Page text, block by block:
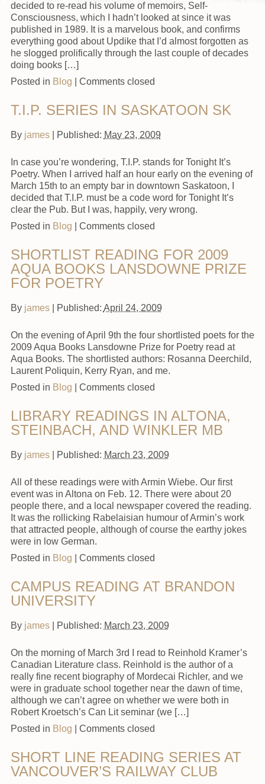
decided to re-read his volume of memoirs, Self-
Consciousness, which I hadn’t looked at since it was
published in 1989. It is a marvelous book, and confirms
everything good about Updike that I’d almost forgotten as
he slogged prolifically through the last couple of decades
doing books […]
Posted in Blog Comments closed
T.I.P. SERIES IN SASKATOON SK
By james| Published: May 23, 2009
In case you’re wondering, T.I.P. stands for Tonight It’s
Poetry. When I arrived half an hour early on the evening of
March 15th to an empty bar in downtown Saskatoon, I
decided that T.I.P. must be a code word for Tonight It’s
clear the Pub. But I was, happily, very wrong.
Posted in Blog Comments closed
SHORTLIST READING FOR 2009
AQUA BOOKS LANSDOWNE PRIZE
FOR POETRY
By james| Published: April 24, 2009
On the evening of April 9th the four shortlisted poets for the
2009 Aqua Books Lansdowne Prize for Poetry read at
Aqua Books. The shortlisted authors: Rosanna Deerchild,
Laurent Poliquin, Kerry Ryan, and me.
Posted in Blog Comments closed
LIBRARY READINGS IN ALTONA,
STEINBACH, AND WINKLER MB
By james| Published: March 23, 2009
All of these readings were with Armin Wiebe. Our first
event was in Altona on Feb. 12. There were about 20
people there, and a local newspaper covered the reading.
It was the rollicking Rabelaisian humour of Armin’s work
that attracted people, although of course the earthy jokes
were in low German.
Posted in Blog Comments closed
CAMPUS READING AT BRANDON
UNIVERSITY
By james| Published: March 23, 2009
On the morning of March 3rd I read to Reinhold Kramer’s
Canadian Literature class. Reinhold is the author of a
really fine recent biography of Mordecai Richler, and we
were in graduate school together near the dawn of time,
although we can’t agree on whether we were both in
Robert Kroetsch’s Can Lit seminar (we […]
Posted in Blog Comments closed
SHORT LINE READING SERIES AT
VANCOUVER’S RAILWAY CLUB